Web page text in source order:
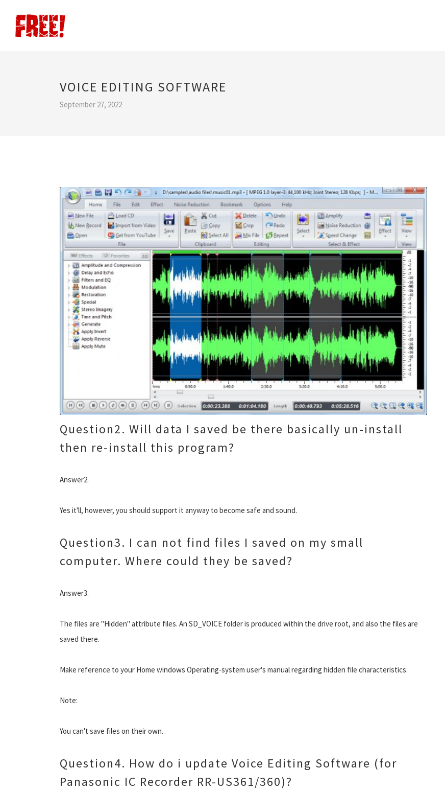
VOICE EDITING SOFTWARE
September 27, 2022
Question2. Will data I saved be there basically un-install
then re-install this program?
Answer2.
Yes it'll, however, you should support it anyway to become safe and sound.
Question3. I can not find files I saved on my small
computer. Where could they be saved?
Answer3.
The files are "Hidden" attribute files. An SD_VOICE folder is produced within the drive root, and also the files are
saved there.
Make reference to your Home windows Operating-system user's manual regarding hidden file characteristics.
Note:
You can't save files on their own.
Question4. How do i update Voice Editing Software (for
Panasonic IC Recorder RR-US361/360)?